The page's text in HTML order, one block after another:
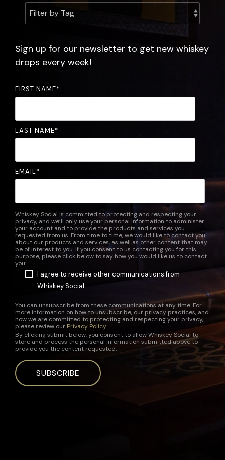
experience.
FAQ
the
community.
Sign up for our newsletter to get new whiskey
drops every week!
FIRST NAME*
LAST NAME*
EMAIL*
Whiskey Social is committed to protecting and respecting your
privacy, and we’ll only use your personal information to administer
your account and to provide the products and services you
requested from us. From time to time, we would like to contact you
about our products and services, as well as other content that may
be of interest to you. If you consent to us contacting you for this
purpose, please click below to say how you would like us to contact
you:
I agree to receive other communications from
Whiskey Social.
You can unsubscribe from these communications at any time. For
more information on how to unsubscribe, our privacy practices, and
how we are committed to protecting and respecting your privacy,
please review our Privacy Policy.
By clicking submit below, you consent to allow Whiskey Social to
store and process the personal information submitted above to
provide you the content requested.